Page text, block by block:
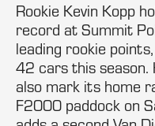
Rookie Kevin Kopp
record at Summit
leading rookie
42 cars this season.
also mark its home
F2000 paddock on